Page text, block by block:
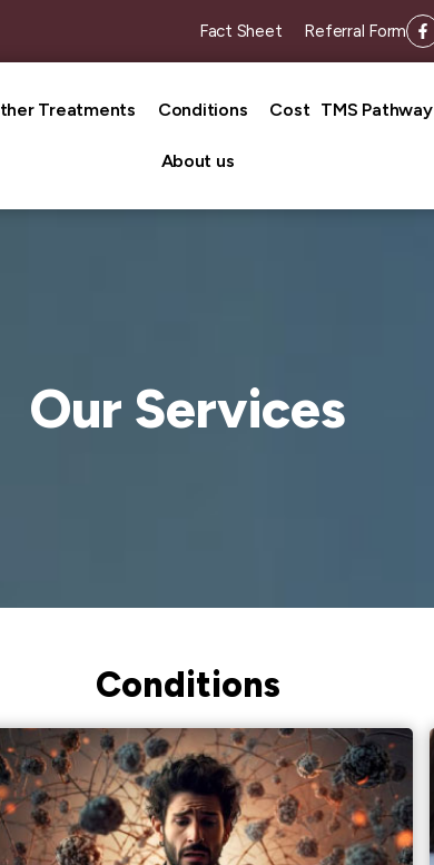
Fact Sheet Referral Form
Treatments Conditions Cost TMS Pathway
About us
Our Services
Conditions